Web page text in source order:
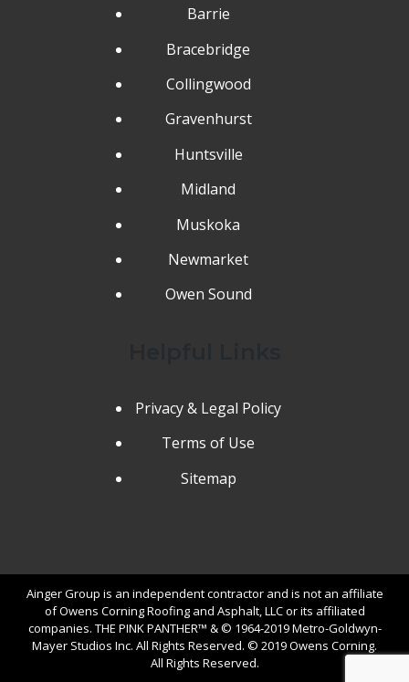
Barrie
Bracebridge
Collingwood
Gravenhurst
Huntsville
Midland
Muskoka
Newmarket
Owen Sound
Privacy & Legal Policy
Terms of Use
Sitemap
Ainger Group is an independent contractor and is not an affiliate
of Owens Corning Roofing and Asphalt, LLC or its affiliated
companies. THE PINK PANTHER™ & © 1964-2019 Metro-Goldwyn-
Mayer Studios Inc. All Rights Reserved. © 2019 Owens Corning.
All Rights Reserved.